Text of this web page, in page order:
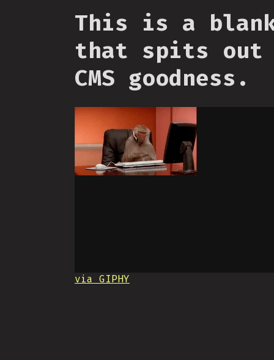
This is a
that spits out
CMS goodness.
via GIPHY